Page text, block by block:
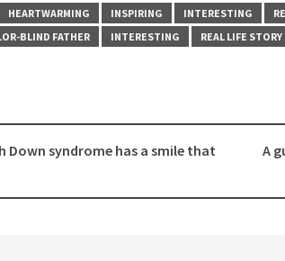
HEARTWARMING INSPIRING INTERESTING
BLIND FATHER INTERESTING REAL LIFE STORY
Down syndrome has a smile that
A